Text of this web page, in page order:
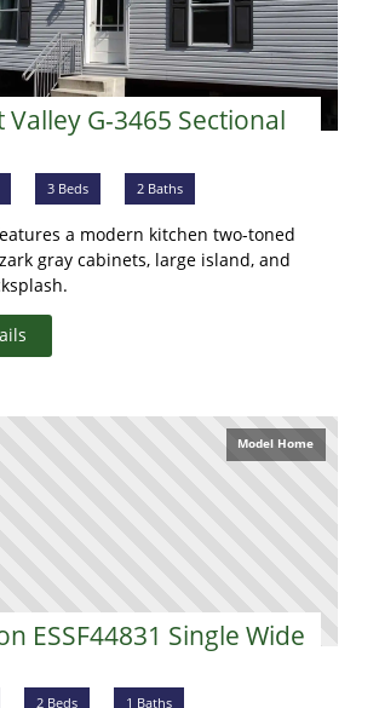
Valley G-3465 Sectional
3 Beds 2 Baths
a modern kitchen two-toned
gray cabinets, large island, and
Model Home
ESSF44831 Single Wide
2 Beds 1 Baths